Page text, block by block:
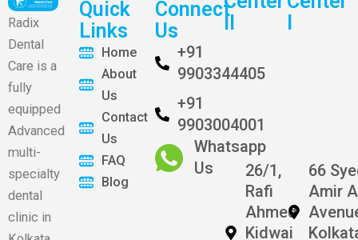
Radix
Dental
Care is a
fully
equipped
Advanced
multi-
specialty
dental
clinic in
Quick
Links
Home
About
Us
Contact
Us
FAQ
Blog
Connect
Us
+91
9903344405
+91
9903004001
Whatsapp
Us
II
26/1,
Rafi
Ahmed
Kidwai
66
Amir